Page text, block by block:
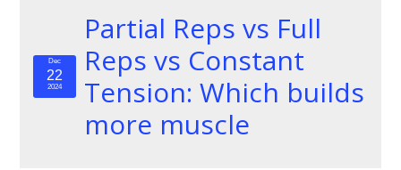
Partial Reps vs Full
Reps vs Constant
Tension: Which builds
more muscle
Dec
22
2024